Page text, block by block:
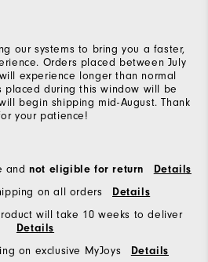
our systems to bring you a faster,
Orders placed between July
experience longer than normal
placed during this window will be
begin shipping mid-August. Thank
your patience!
andnot eligible for return Details
on all orders Details
will take 10 weeks to deliver
Details
on exclusive MyJoys Details